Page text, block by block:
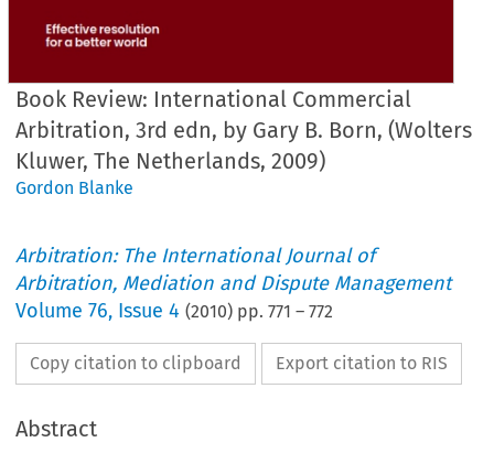
Book Review: International Commercial
Arbitration, 3rd edn, by Gary B. Born, (Wolters
Kluwer, The Netherlands, 2009)
Gordon Blanke
Arbitration: The International Journal of
Arbitration, Mediation and Dispute Management
Volume76, Issue 4 (2010) pp.771 –772
Copy citation to clipboard Export citation to RIS
Abstract